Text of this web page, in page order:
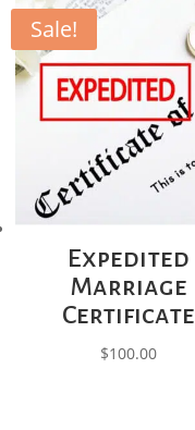
Expedited
Marriage
Certificate
$100.00
Sale!